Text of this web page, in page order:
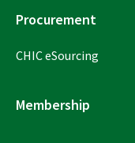
Procurement
CHIC eSourcing
Membership